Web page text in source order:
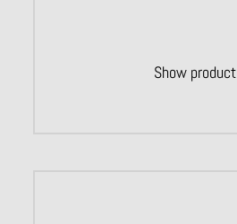
Show product